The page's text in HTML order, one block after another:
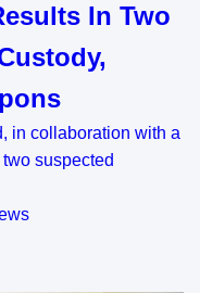
In Two
in collaboration with a
suspected